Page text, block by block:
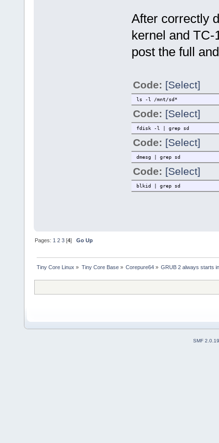
After correctly
kernel and
post the full
Code: [Select]
ls -l /mnt/sd*
Code: [Select]
fdisk -l | grep sd
Code: [Select]
dmesg | grep sd
Code: [Select]
blkid | grep sd
Pages: 1 2 3 [4]Go Up
Tiny Core Linux » Tiny Core Base» Corepure64» GRUB 2 always starts
SMF 2.0.19